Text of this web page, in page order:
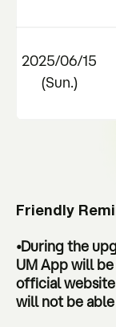
2025/06/15
(Sun.)
Friendly
•During the
UM App will
official
will not be